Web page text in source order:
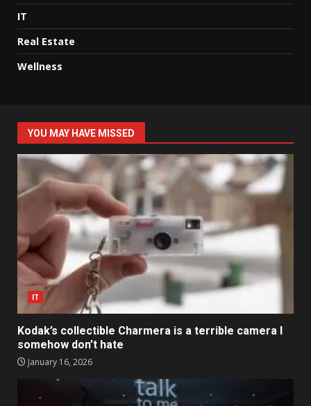
IT
Real Estate
Wellness
YOU MAY HAVE MISSED
IT
Kodak’s collectible Charmera is a terrible camera I
somehow don’t hate
January 16, 2026